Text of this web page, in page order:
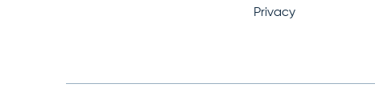
Privacy